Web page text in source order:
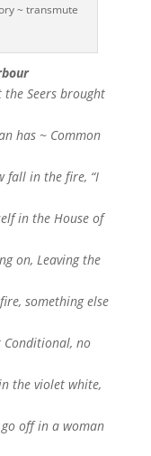
~ transmute
Seers brought
has ~ Common
fall in the fire, “I
in the House of
on, Leaving the
something else
Conditional, no
the violet white,
off in a woman